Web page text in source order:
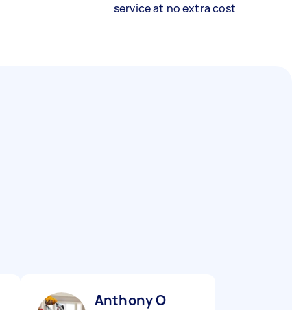
service at no extra cost
Anthony O